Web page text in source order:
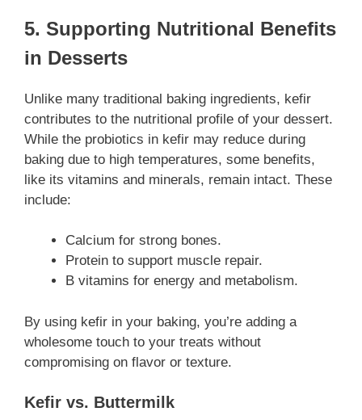
5. Supporting Nutritional Benefits
in Desserts
Unlike many traditional baking ingredients, kefir
contributes to the nutritional profile of your dessert.
While the probiotics in kefir may reduce during
baking due to high temperatures, some benefits,
like its vitamins and minerals, remain intact. These
include:
Calcium for strong bones.
Protein to support muscle repair.
B vitamins for energy and metabolism.
By using kefir in your baking, you’re adding a
wholesome touch to your treats without
compromising on flavor or texture.
Kefir vs. Buttermilk